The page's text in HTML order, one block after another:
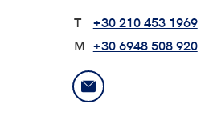
T
+30 210 453 1969
M +30 6948 508 920